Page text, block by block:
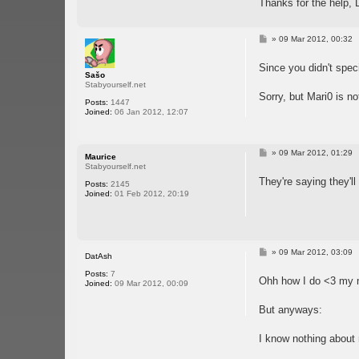
Thanks for the help,
Sašo
Stabyourself.net
Posts: 1447
Joined: 06 Jan 2012, 12:07
P
t
» 09 Mar 2012, 00:32
Since you didn't
Sorry, but Mari0 is
Maurice
Stabyourself.net
Posts: 2145
Joined: 01 Feb 2012, 20:19
P
t
» 09 Mar 2012, 01:29
They're saying
DatAsh
Posts: 7
Joined: 09 Mar 2012, 00:09
P
t
» 09 Mar 2012, 03:09
Ohh how I do <3 my
But anyways:
I know nothing